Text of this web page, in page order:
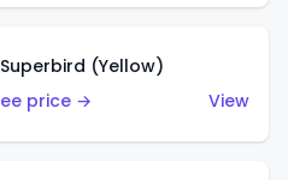
(Yellow)
price →
View